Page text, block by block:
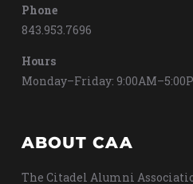
Phone
843.953.7696
Hours
Monday–Friday:
ABOUT CAA
The Citadel Alumni